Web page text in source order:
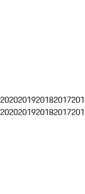
2020201920182017
2020201920182017